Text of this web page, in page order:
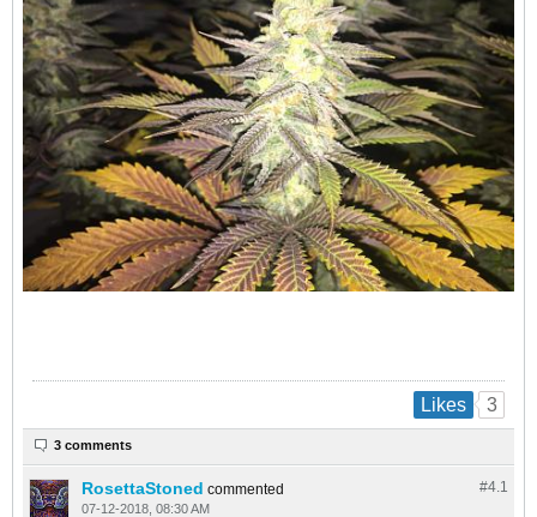
Likes 3
3 comments
#4.1
RosettaStoned commented
07-12-2018, 08:30 AM